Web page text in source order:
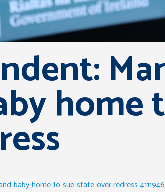
home
baby-home-to-sue-state-over-redress-